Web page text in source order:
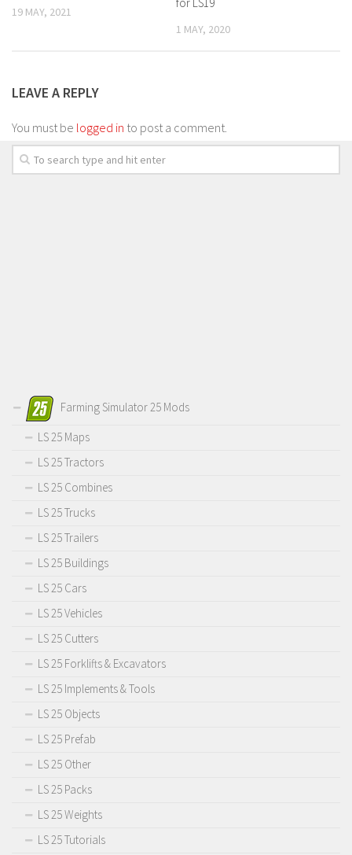
19 MAY, 2021
for LS19
1 MAY, 2020
LEAVE A REPLY
You must be logged in to post a comment.
Farming Simulator 25 Mods
LS 25 Maps
LS 25 Tractors
LS 25 Combines
LS 25 Trucks
LS 25 Trailers
LS 25 Buildings
LS 25 Cars
LS 25 Vehicles
LS 25 Cutters
LS 25 Forklifts & Excavators
LS 25 Implements & Tools
LS 25 Objects
LS 25 Prefab
LS 25 Other
LS 25 Packs
LS 25 Weights
LS 25 Tutorials